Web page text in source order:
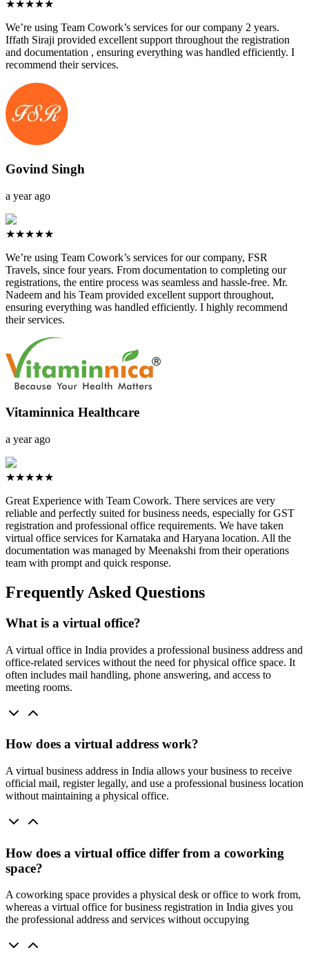
★★★★★
We’re using Team Cowork’s services for our company 2 years.
Iffath Siraji provided excellent support throughout the registration
and documentation , ensuring everything was handled efficiently. I
recommend their services.
Govind Singh
a year ago
★★★★★
We’re using Team Cowork’s services for our company, FSR
Travels, since four years. From documentation to completing our
registrations, the entire process was seamless and hassle-free. Mr.
Nadeem and his Team provided excellent support throughout,
ensuring everything was handled efficiently. I highly recommend
their services.
Vitaminnica Healthcare
a year ago
★★★★★
Great Experience with Team Cowork. There services are very
reliable and perfectly suited for business needs, especially for GST
registration and professional office requirements. We have taken
virtual office services for Karnataka and Haryana location. All the
documentation was managed by Meenakshi from their operations
team with prompt and quick response.
Frequently Asked Questions
What is a virtual office?
A virtual office in India provides a professional business address and
office-related services without the need for physical office space. It
often includes mail handling, phone answering, and access to
meeting rooms.
How does a virtual address work?
A virtual business address in India allows your business to receive
official mail, register legally, and use a professional business location
without maintaining a physical office.
How does a virtual office differ from a coworking
space?
A coworking space provides a physical desk or office to work from,
whereas a virtual office for business registration in India gives you
the professional address and services without occupying